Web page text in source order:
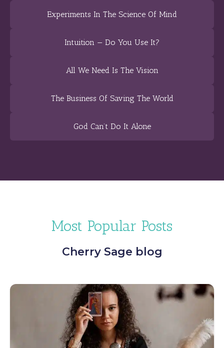
Experiments In The Science Of Mind
Intuition — Do You Use It?
All We Need Is The Vision
The Business Of Saving The World
God Can’t Do It Alone
Most Popular Posts
Cherry Sage blog